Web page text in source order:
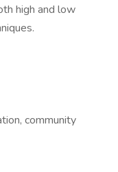
high and low
community